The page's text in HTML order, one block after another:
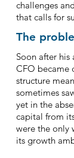
challenges
that calls for
The
Soon after his
CFO became
structure
sometimes
yet in the
capital from
were the only
its growth